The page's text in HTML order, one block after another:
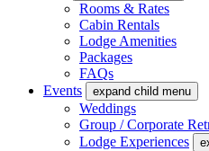
Rooms & Rates
Cabin Rentals
Lodge Amenities
Packages
FAQs
Events
expand child menu
Weddings
Group / Corporate
Lodge Experiences